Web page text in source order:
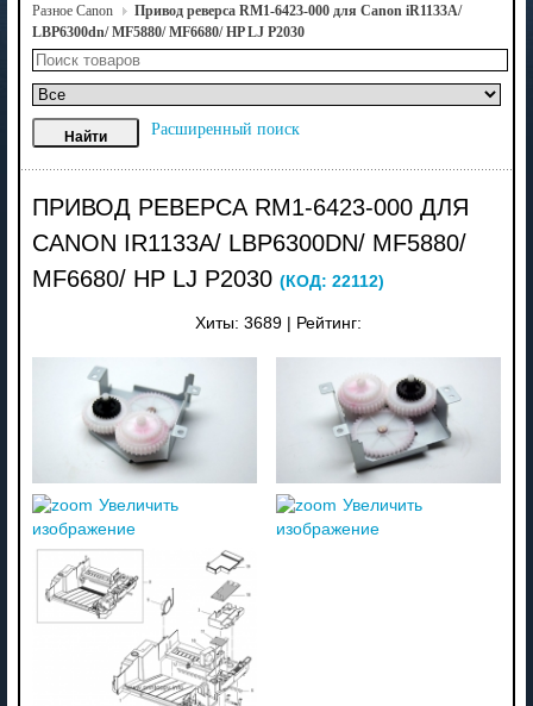
Разное Canon
Привод реверса RM1-6423-000 для Canon iR1133A/
LBP6300dn/ MF5880/ MF6680/ HP LJ P2030
Расширенный поиск
ПРИВОД РЕВЕРСА RM1-6423-000 ДЛЯ
CANON IR1133A/ LBP6300DN/ MF5880/
MF6680/ HP LJ P2030 (КОД: 22112)
Хиты: 3689 Рейтинг:
Увеличить
изображение
Увеличить
изображение